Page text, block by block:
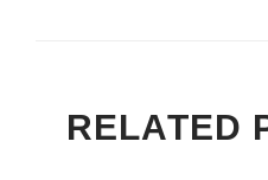
RELATED